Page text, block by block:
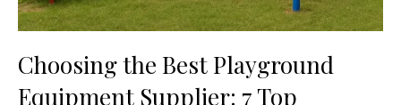
Choosing the Best Playground
Equipment Supplier: 7 Top